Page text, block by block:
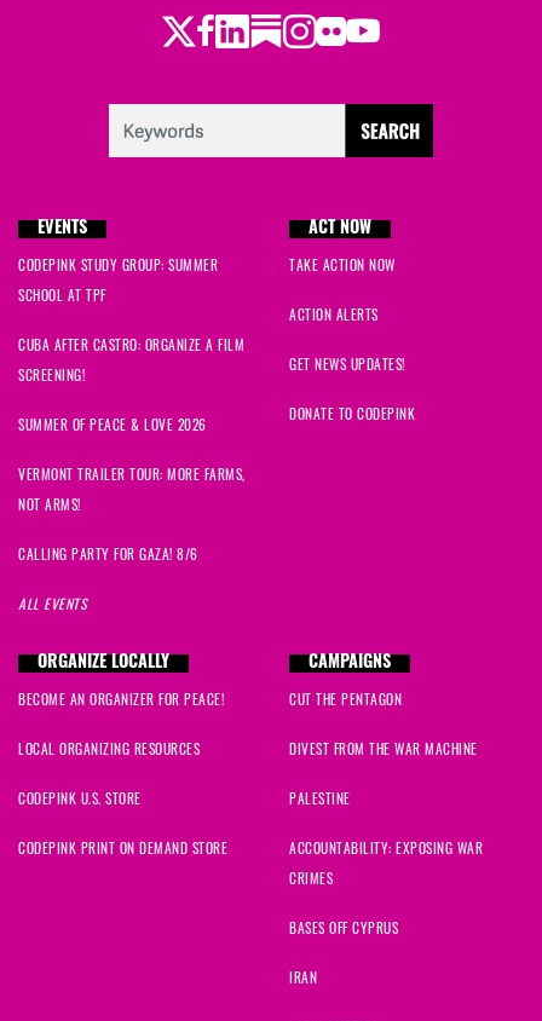
Twitter
Facebook
LinkedIn
Substack
Instagram
Flickr
Youtube
EVENTS
CODEPINK STUDY GROUP: SUMMER
SCHOOL AT TPF
CUBA AFTER CASTRO: ORGANIZE A FILM
SCREENING!
SUMMER OF PEACE & LOVE 2026
VERMONT TRAILER TOUR: MORE FARMS,
NOT ARMS!
CALLING PARTY FOR GAZA! 8/6
ALL EVENTS
ACT NOW
TAKE ACTION NOW
ACTION ALERTS
GET NEWS UPDATES!
DONATE TO CODEPINK
ORGANIZE LOCALLY
BECOME AN ORGANIZER FOR PEACE!
LOCAL ORGANIZING RESOURCES
CODEPINK U.S. STORE
CODEPINK PRINT ON DEMAND STORE
CAMPAIGNS
CUT THE PENTAGON
DIVEST FROM THE WAR MACHINE
PALESTINE
ACCOUNTABILITY: EXPOSING WAR
CRIMES
BASES OFF CYPRUS
IRAN